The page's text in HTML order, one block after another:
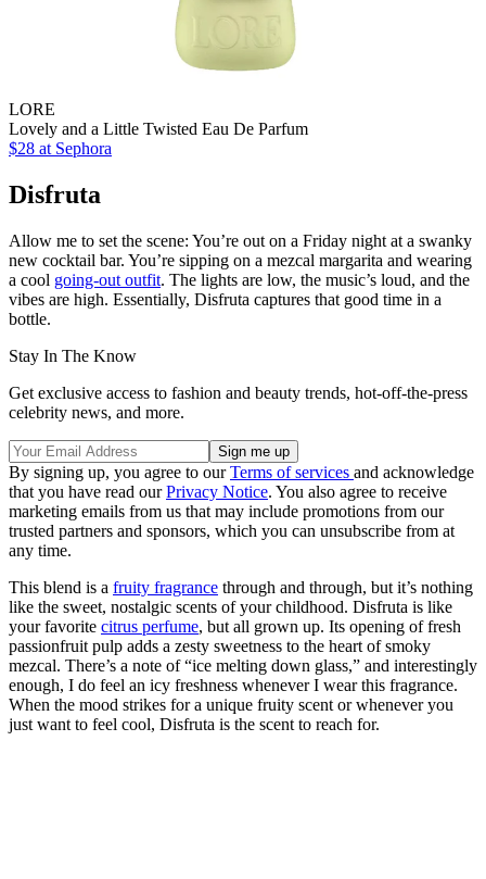
LORE
Lovely and a Little Twisted Eau De Parfum
$28 at Sephora
Disfruta
Allow me to set the scene: You’re out on a Friday night at a swanky
new cocktail bar. You’re sipping on a mezcal margarita and wearing
a cool going-out outfit. The lights are low, the music’s loud, and the
vibes are high. Essentially, Disfruta captures that good time in a
bottle.
Stay In The Know
Get exclusive access to fashion and beauty trends, hot-off-the-press
celebrity news, and more.
By signing up, you agree to ourTerms of services and acknowledge
that you have read ourPrivacy Notice. You also agree to receive
marketing emails from us that may include promotions from our
trusted partners and sponsors, which you can unsubscribe from at
any time.
This blend is a fruity fragrance through and through, but it’s nothing
like the sweet, nostalgic scents of your childhood. Disfruta is like
your favorite citrus perfume, but all grown up. Its opening of fresh
passionfruit pulp adds a zesty sweetness to the heart of smoky
mezcal. There’s a note of “ice melting down glass,” and interestingly
enough, I do feel an icy freshness whenever I wear this fragrance.
When the mood strikes for a unique fruity scent or whenever you
just want to feel cool, Disfruta is the scent to reach for.